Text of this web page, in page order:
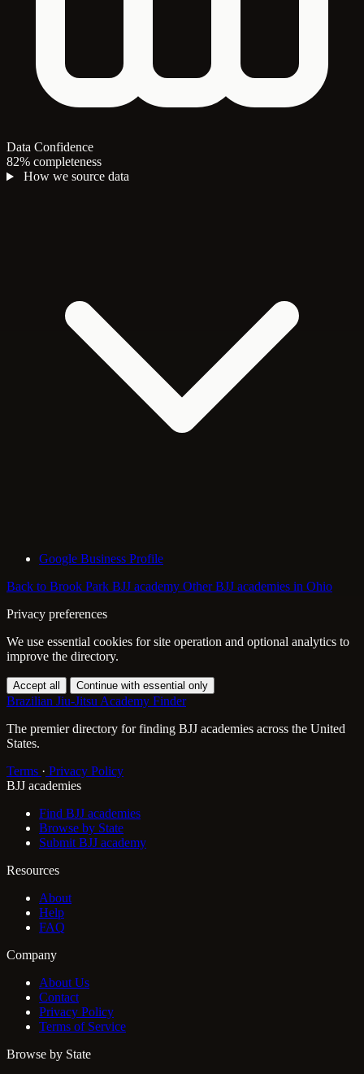
Data Confidence
82% completeness
How we source data
Google Business Profile
Back to Brook Park BJJ academy Other BJJ academies in Ohio
Privacy preferences
We use essential cookies for site operation and optional analytics to
improve the directory.
Accept all Continue with essential only
Brazilian Jiu-Jitsu Academy Finder
The premier directory for finding BJJ academies across the United
States.
Terms · Privacy Policy
BJJ academies
Find BJJ academies
Browse by State
Submit BJJ academy
Resources
About
Help
FAQ
Company
About Us
Contact
Privacy Policy
Terms of Service
Browse by State